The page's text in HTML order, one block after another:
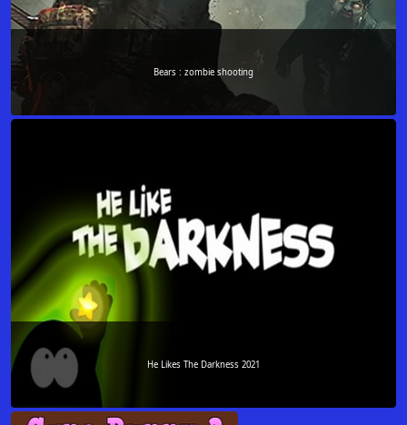
Bears : zombie shooting
He Likes The Darkness 2021